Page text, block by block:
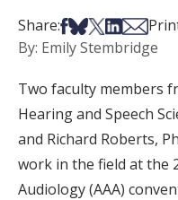
Share:Share on
Share on Bsky
Share on X
Share on
Share
By: Emily Stembridge
Two faculty members
Hearing and Speech
and Richard Roberts,
work in the field at the
Audiology (AAA)